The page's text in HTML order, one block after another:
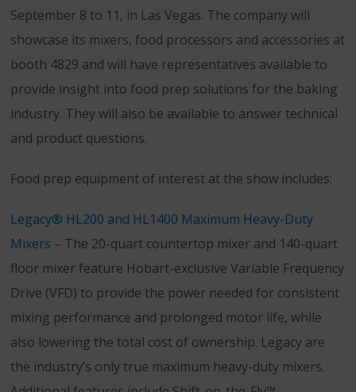
September 8 to 11, in Las Vegas. The company will
showcase its mixers, food processors and accessories at
booth 4829 and will have representatives available to
provide insight into food prep solutions for the baking
industry. They will also be available to answer technical
and product questions.
Food prep equipment of interest at the show includes:
Legacy® HL200 and HL1400 Maximum Heavy-Duty
Mixers – The 20-quart countertop mixer and 140-quart
floor mixer feature Hobart-exclusive Variable Frequency
Drive (VFD) to provide the power needed for consistent
mixing performance and prolonged motor life, while
also lowering the total cost of ownership. Legacy are
the industry’s only true maximum heavy-duty mixers.